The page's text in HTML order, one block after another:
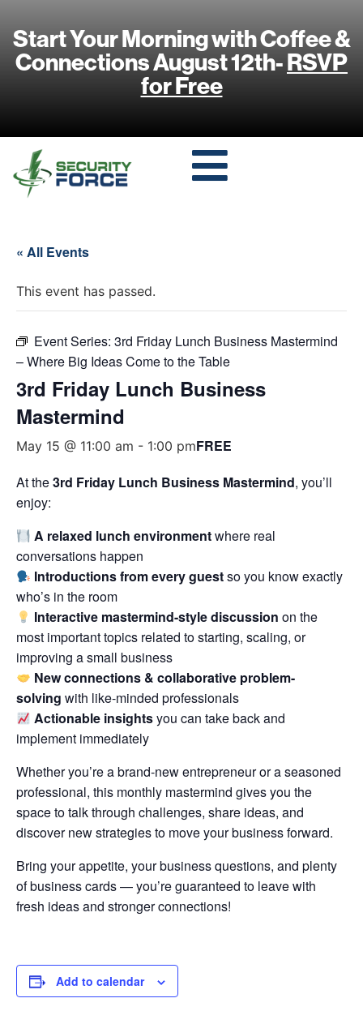
Start Your Morning with Coffee &
Connections August 12th-RSVP
for Free
« All Events
This event has passed.
Event Series: 3rd Friday Lunch Business Mastermind
– Where Big Ideas Come to the Table
3rd Friday Lunch Business
Mastermind
May 15 @ 11:00 am - 1:00 pmFREE
At the3rd Friday Lunch Business Mastermind, you’ll
enjoy:
A relaxed lunch environmentwhere real
conversations happen
Introductions from every guestso you know exactly
who’s in the room
Interactive mastermind-style discussion on the
most important topics related to starting, scaling, or
improving a small business
New connections & collaborative problem-
solving with like-minded professionals
Actionable insightsyou can take back and
implement immediately
Whether you’re a brand-new entrepreneur or a seasoned
professional, this monthly mastermind gives you the
space to talk through challenges, share ideas, and
discover new strategies to move your business forward.
Bring your appetite, your business questions, and plenty
of business cards — you’re guaranteed to leave with
fresh ideas and stronger connections!
Add to calendar